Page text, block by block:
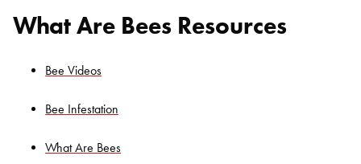
What Are Bees Resources
Bee Videos
Bee Infestation
What Are Bees